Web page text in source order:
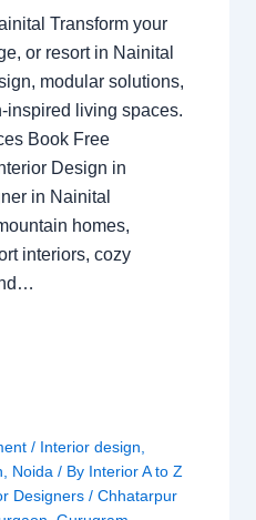
Transform your
or resort in Nainital
modular solutions,
inspired living spaces.
Book Free
Design in
in Nainital
homes,
interiors, cozy
/ Interior design
Noida / By Interior A to Z
Designers/Chhatarpur